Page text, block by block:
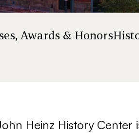
Awards & Honors
Heinz History Center